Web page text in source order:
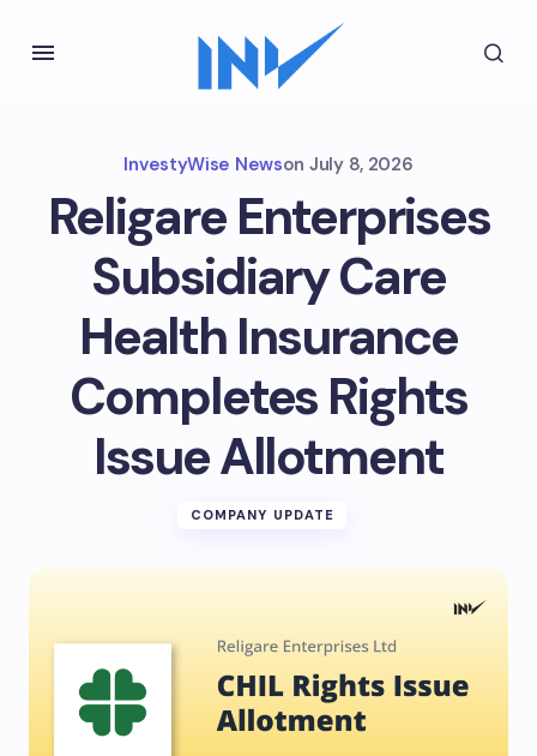
InvestyWise Newson July 8, 2026
Religare Enterprises
Subsidiary Care
Health Insurance
Completes Rights
Issue Allotment
COMPANY UPDATE